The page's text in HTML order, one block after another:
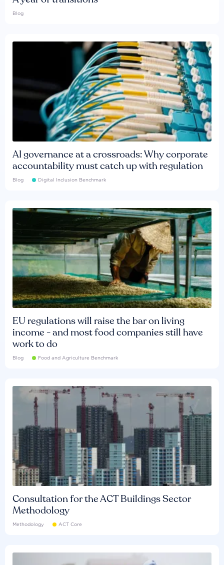
Blog
AI governance at a crossroads: Why corporate
accountability must catch up with regulation
Blog Digital Inclusion Benchmark
EU regulations will raise the bar on living
income - and most food companies still have
work to do
Blog Food and Agriculture Benchmark
Consultation for the ACT Buildings Sector
Methodology
Methodology ACT Core